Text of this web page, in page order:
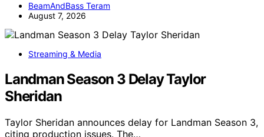
BeamAndBass Teram
August 7, 2026
Streaming & Media
Landman Season 3 Delay Taylor
Sheridan
Taylor Sheridan announces delay for Landman Season 3,
citing production issues. The…